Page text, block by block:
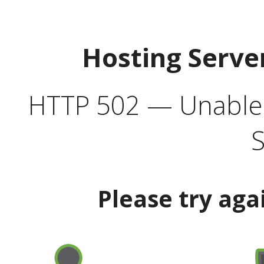
Hosting
HTTP 502 —
Please try